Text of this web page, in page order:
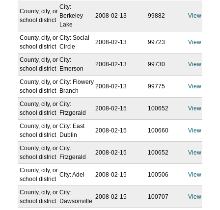
County, city, or
school district
City:
Berkeley
Lake
2008-02-13 99882 View
County, city, or
school district
City: Social
Circle
2008-02-13 99723 View
County, city, or
school district
City:
Emerson
2008-02-13 99730 View
County, city, or
school district
City: Flowery
Branch
2008-02-13 99775 View
County, city, or
school district
City:
Fitzgerald
2008-02-15 100652 View
County, city, or
school district
City: East
Dublin
2008-02-15 100660 View
County, city, or
school district
City:
Fitzgerald
2008-02-15 100652 View
County, city, or
school district
City: Adel 2008-02-15 100506 View
County, city, or
school district
City:
Dawsonville
2008-02-15 100707 View